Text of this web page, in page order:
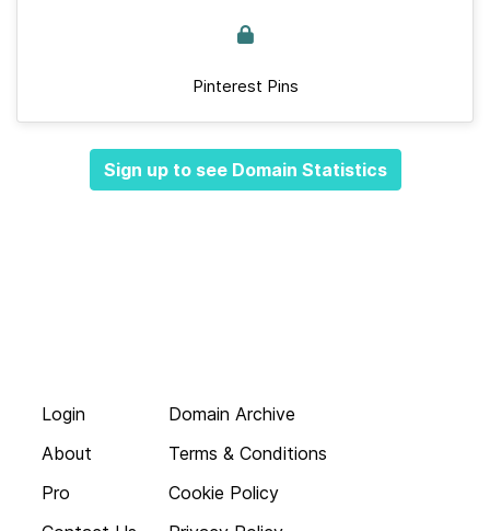
Pinterest Pins
Sign up to see Domain Statistics
Login
About
Pro
Domain Archive
Terms & Conditions
Cookie Policy